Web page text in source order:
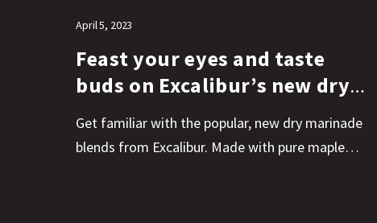
April 5, 2023
Feast your eyes and taste
buds on Excalibur’s new dry
marinades
Get familiar with the popular, new dry marinade
blends from Excalibur. Made with pure maple…